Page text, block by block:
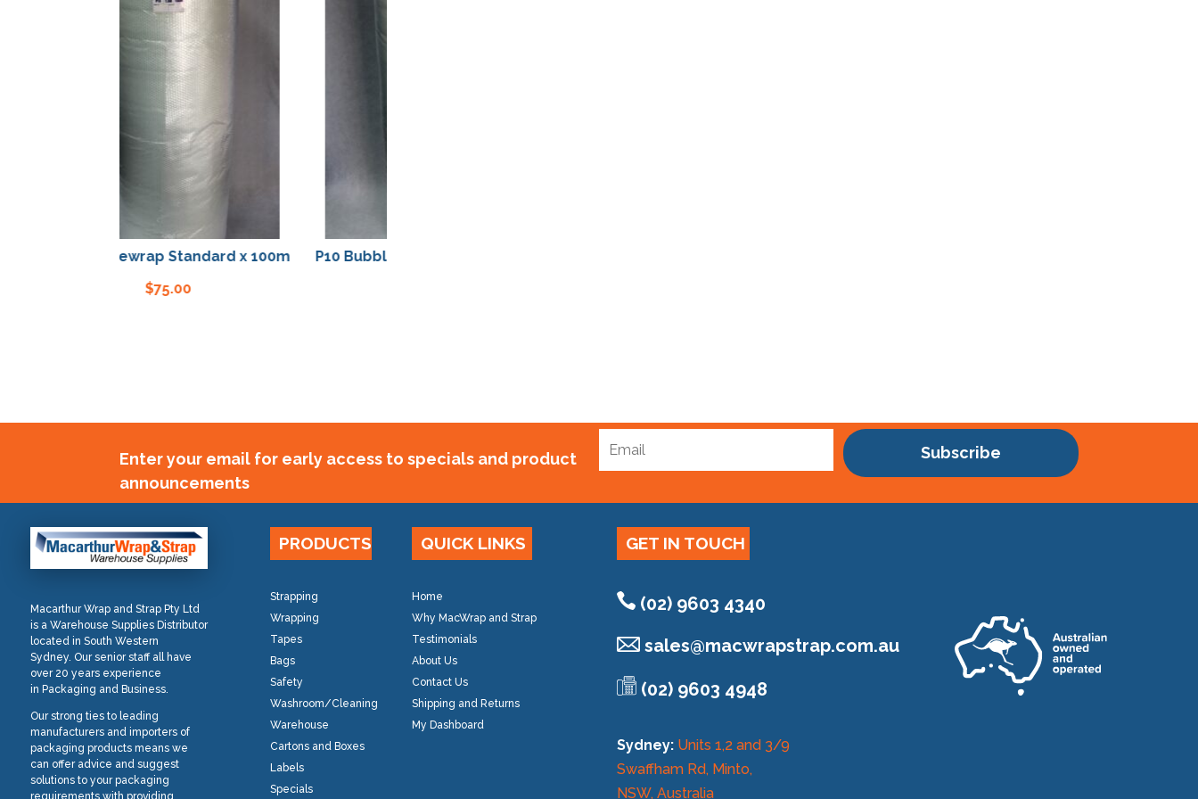
P10 Bubblewrap Standard x 100m
75.00
P10 Bubblewrap Standard x 100m
Enter your email for early access to specials and product
announcements
Subscribe
Macarthur Wrap and Strap Pty Ltd
is a Warehouse Supplies Distributor
located in South Western
Sydney. Our senior staff all have
over 20 years experience
in Packaging and Business.
Our strong ties to leading
manufacturers and importers of
packaging products means we
can offer advice and suggest
solutions to your packaging
requirements with providing
PRODUCTS
Strapping
Wrapping
Tapes
Bags
Safety
Washroom/Cleaning
Warehouse
Cartons and Boxes
Labels
Specials
QUICK LINKS
Home
Why MacWrap and Strap
Testimonials
About Us
Contact Us
Shipping and Returns
My Dashboard
GET IN TOUCH
(02) 9603 4340
sales@macwrapstrap.com.au
(02) 9603 4948
Sydney: Units 1,2 and 3/9
Swaffham Rd, Minto,
NSW, Australia